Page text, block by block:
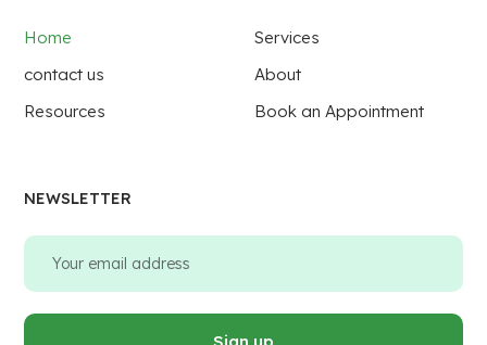
Home
Services
contact us
About
Resources
Book an Appointment
NEWSLETTER